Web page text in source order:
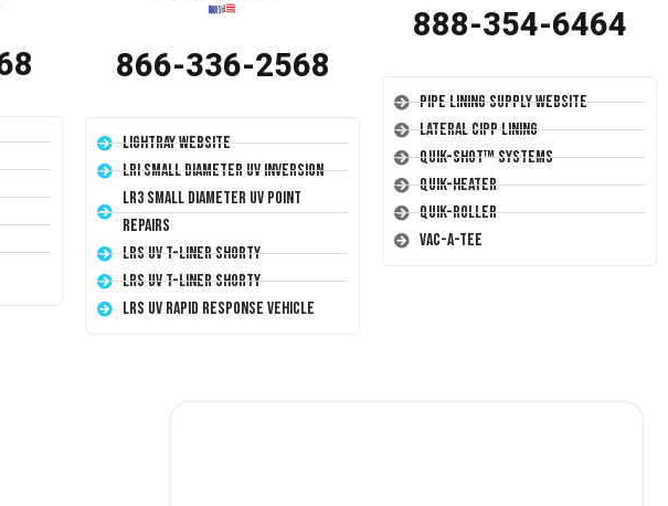
866-336-2568
LightRay Website
LRI Small Diameter UV Inversion
LR3 Small Diameter UV Point
Repairs
LRS UV T-Liner Shorty
LRS UV T-Liner Shorty
LRS UV Rapid Response Vehicle
888-354-6464
Pipe Lining Supply Website
Lateral CIPP Lining
Quik-Shot™ Systems
Quik-Heater
Quik-Roller
Vac-A-Tee